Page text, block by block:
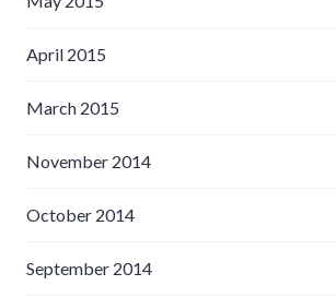
April 2015
March 2015
November 2014
October 2014
September 2014